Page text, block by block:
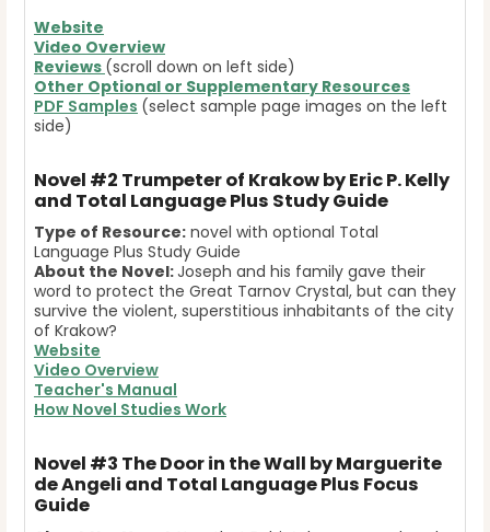
Website
Video Overview
Reviews (scroll down on left side)
Other Optional or Supplementary Resources
PDF Samples (select sample page images on the left
side)
Novel #2 Trumpeter of Krakow by Eric P. Kelly
and Total Language Plus Study Guide
Type of Resource: novel with optional Total
Language Plus Study Guide
About the Novel:Joseph and his family gave their
word to protect the Great Tarnov Crystal, but can they
survive the violent, superstitious inhabitants of the city
of Krakow?
Website
Video Overview
Teacher's Manual
How Novel Studies Work
Novel #3 The Door in the Wall by Marguerite
de Angeli and Total Language Plus Focus
Guide